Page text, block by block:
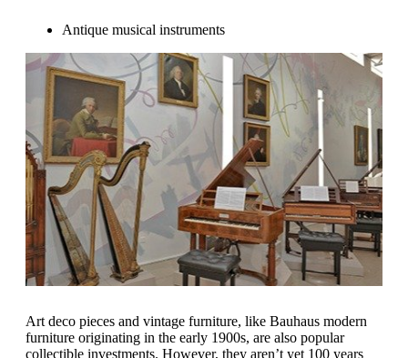
Antique musical instruments
Art deco pieces and vintage furniture, like Bauhaus modern
furniture originating in the early 1900s, are also popular
collectible investments. However, they aren’t yet 100 years